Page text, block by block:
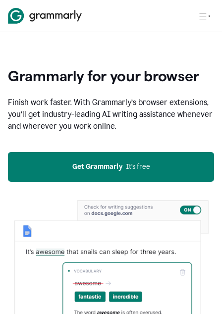
Grammarly for your browser
Finish work faster. With Grammarly’s browser extensions,
you’ll get industry-leading AI writing assistance whenever
and wherever you work online.
Get Grammarly
  It’s free